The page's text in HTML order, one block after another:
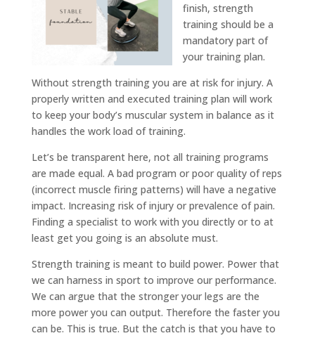
finish, strength
training should be a
mandatory part of
your training plan.
Without strength training you are at risk for injury. A
properly written and executed training plan will work
to keep your body’s muscular system in balance as it
handles the work load of training.
Let’s be transparent here, not all training programs
are made equal. A bad program or poor quality of reps
(incorrect muscle firing patterns) will have a negative
impact. Increasing risk of injury or prevalence of pain.
Finding a specialist to work with you directly or to at
least get you going is an absolute must.
Strength training is meant to build power. Power that
we can harness in sport to improve our performance.
We can argue that the stronger your legs are the
more power you can output. Therefore the faster you
can be. This is true. But the catch is that you have to